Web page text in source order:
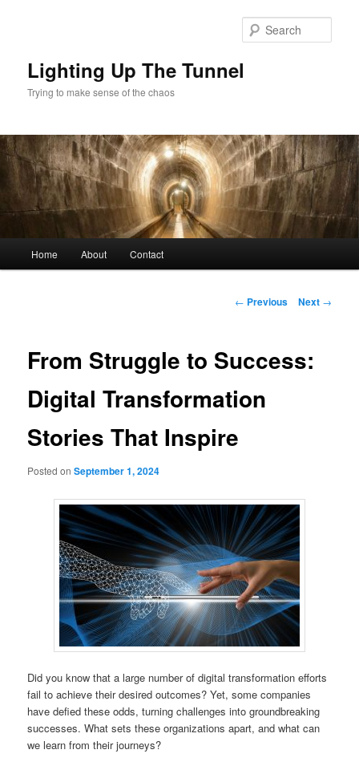
Lighting Up The Tunnel
Trying to make sense of the chaos
Home About Contact
Post
← Previous Next →
From Struggle to Success:
Digital Transformation
Stories That Inspire
Posted onSeptember 1, 2024
Did you know that a large number of digital transformation efforts
fail to achieve their desired outcomes? Yet, some companies
have defied these odds, turning challenges into groundbreaking
successes. What sets these organizations apart, and what can
we learn from their journeys?